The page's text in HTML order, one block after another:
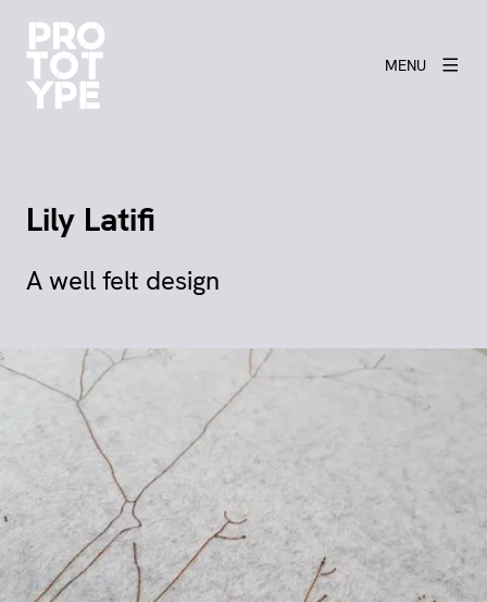
MENU
Lily Latifi
A well felt design
View larger